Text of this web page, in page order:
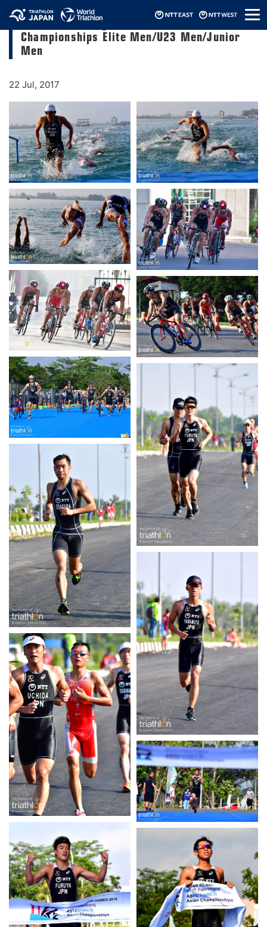
メ
ニ
2017 Palembang ASTC Triathlon Asian
Championships Elite Men/U23 Men/Junior
Men
22 Jul, 2017